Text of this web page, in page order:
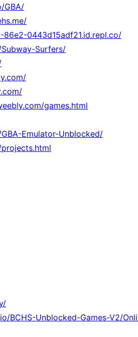
GBA/
0443d15adf21.id.repl.co/
Surfers/
games.html
Emulator-Unblocked/
BCHS-Unblocked-Games-V2/